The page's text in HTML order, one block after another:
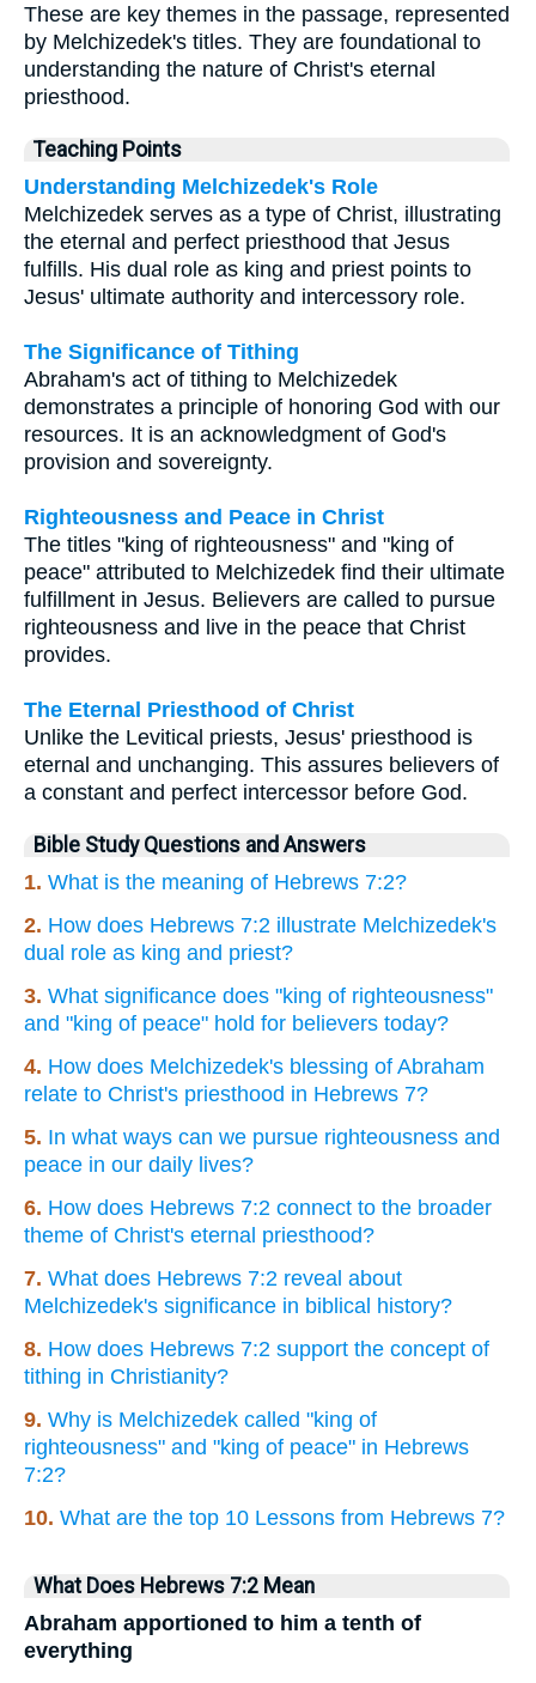
These are key themes in the passage, represented
by Melchizedek's titles. They are foundational to
understanding the nature of Christ's eternal
priesthood.
Teaching Points
Understanding Melchizedek's Role
Melchizedek serves as a type of Christ, illustrating
the eternal and perfect priesthood that Jesus
fulfills. His dual role as king and priest points to
Jesus' ultimate authority and intercessory role.
The Significance of Tithing
Abraham's act of tithing to Melchizedek
demonstrates a principle of honoring God with our
resources. It is an acknowledgment of God's
provision and sovereignty.
Righteousness and Peace in Christ
The titles "king of righteousness" and "king of
peace" attributed to Melchizedek find their ultimate
fulfillment in Jesus. Believers are called to pursue
righteousness and live in the peace that Christ
provides.
The Eternal Priesthood of Christ
Unlike the Levitical priests, Jesus' priesthood is
eternal and unchanging. This assures believers of
a constant and perfect intercessor before God.
Bible Study Questions and Answers
1. What is the meaning of Hebrews 7:2?
2. How does Hebrews 7:2 illustrate Melchizedek's
dual role as king and priest?
3. What significance does "king of righteousness"
and "king of peace" hold for believers today?
4. How does Melchizedek's blessing of Abraham
relate to Christ's priesthood in Hebrews 7?
5. In what ways can we pursue righteousness and
peace in our daily lives?
6. How does Hebrews 7:2 connect to the broader
theme of Christ's eternal priesthood?
7. What does Hebrews 7:2 reveal about
Melchizedek's significance in biblical history?
8. How does Hebrews 7:2 support the concept of
tithing in Christianity?
9. Why is Melchizedek called "king of
righteousness" and "king of peace" in Hebrews
7:2?
10. What are the top 10 Lessons from Hebrews 7?
What Does Hebrews 7:2 Mean
Abraham apportioned to him a tenth of
everything